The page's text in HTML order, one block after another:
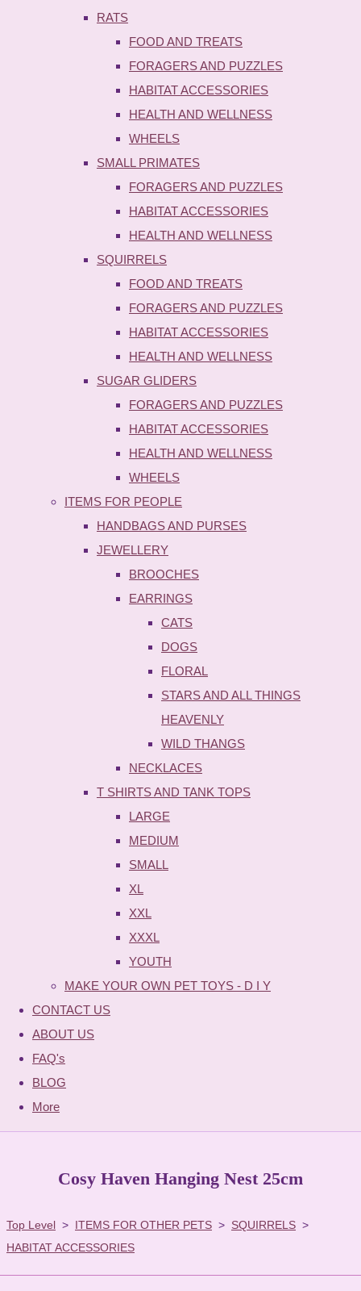
RATS
FOOD AND TREATS
FORAGERS AND PUZZLES
HABITAT ACCESSORIES
HEALTH AND WELLNESS
WHEELS
SMALL PRIMATES
FORAGERS AND PUZZLES
HABITAT ACCESSORIES
HEALTH AND WELLNESS
SQUIRRELS
FOOD AND TREATS
FORAGERS AND PUZZLES
HABITAT ACCESSORIES
HEALTH AND WELLNESS
SUGAR GLIDERS
FORAGERS AND PUZZLES
HABITAT ACCESSORIES
HEALTH AND WELLNESS
WHEELS
ITEMS FOR PEOPLE
HANDBAGS AND PURSES
JEWELLERY
BROOCHES
EARRINGS
CATS
DOGS
FLORAL
STARS AND ALL THINGS
HEAVENLY
WILD THANGS
NECKLACES
T SHIRTS AND TANK TOPS
LARGE
MEDIUM
SMALL
XL
XXL
XXXL
YOUTH
MAKE YOUR OWN PET TOYS - D I Y
CONTACT US
ABOUT US
FAQ's
BLOG
More
Cosy Haven Hanging Nest 25cm
Top Level > ITEMS FOR OTHER PETS > SQUIRRELS >
HABITAT ACCESSORIES